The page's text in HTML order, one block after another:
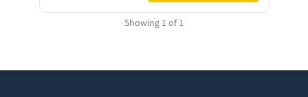
Showing 1 of 1